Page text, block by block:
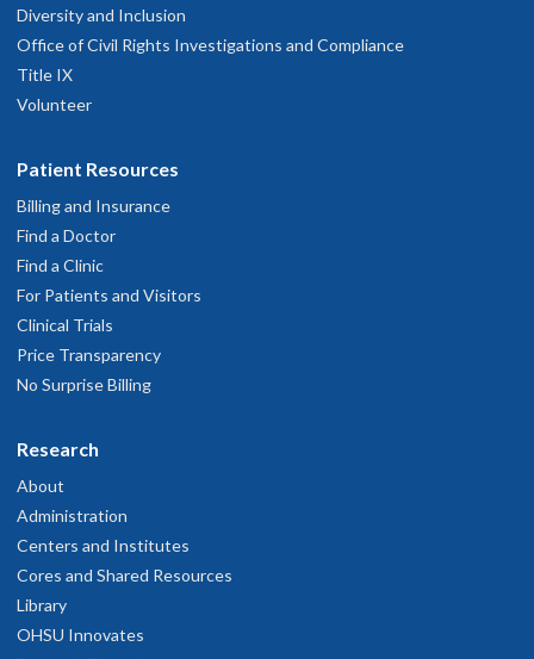
Diversity and Inclusion
Office of Civil Rights Investigations and Compliance
Title IX
Volunteer
Patient Resources
Billing and Insurance
Find a Doctor
Find a Clinic
For Patients and Visitors
Clinical Trials
Price Transparency
No Surprise Billing
Research
About
Administration
Centers and Institutes
Cores and Shared Resources
Library
OHSU Innovates